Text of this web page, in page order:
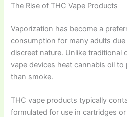
The Rise of THC Vape Products
Vaporization has become a
consumption for many adults
discreet nature. Unlike traditional
vape devices heat cannabis oil to
than smoke.
THC vape products typically
formulated for use in cartridges